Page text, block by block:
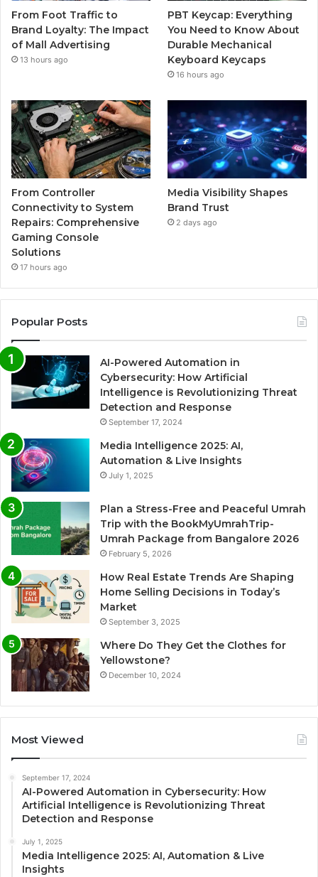
From Foot Traffic to
Brand Loyalty: The Impact
of Mall Advertising
13 hours ago
PBT Keycap: Everything
You Need to Know About
Durable Mechanical
Keyboard Keycaps
16 hours ago
From Controller
Connectivity to System
Repairs: Comprehensive
Gaming Console
Solutions
17 hours ago
Media Visibility Shapes
Brand Trust
2 days ago
Popular Posts
AI-Powered Automation in
Cybersecurity: How Artificial
Intelligence is Revolutionizing Threat
Detection and Response
September 17, 2024
Media Intelligence 2025: AI,
Automation & Live Insights
July 1, 2025
Plan a Stress-Free and Peaceful Umrah
Trip with the BookMyUmrahTrip-
Umrah Package from Bangalore 2026
February 5, 2026
How Real Estate Trends Are Shaping
Home Selling Decisions in Today’s
Market
September 3, 2025
Where Do They Get the Clothes for
Yellowstone?
December 10, 2024
Most Viewed
September 17, 2024
AI-Powered Automation in Cybersecurity: How
Artificial Intelligence is Revolutionizing Threat
Detection and Response
July 1, 2025
Media Intelligence 2025: AI, Automation & Live
Insights